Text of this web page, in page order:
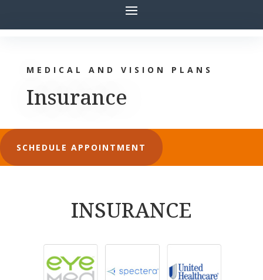
MEDICAL AND VISION PLANS
Insurance
SCHEDULE APPOINTMENT
INSURANCE